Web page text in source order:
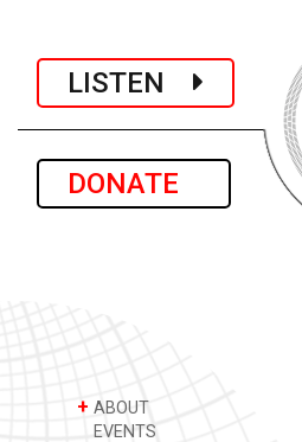
LISTEN
DONATE
+ ABOUT
EVENTS